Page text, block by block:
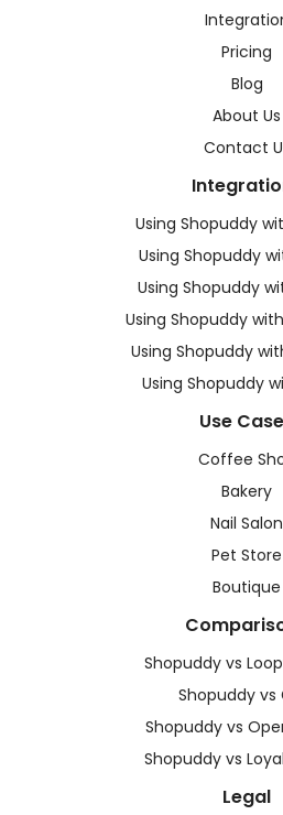
Pricing
Blog
About Us
Contact
Using Shopuddy
Using Shopuddy
Using Shopuddy
Using Shopuddy
Using Shopuddy
Using Shopuddy
Use
Coffee
Bakery
Nail Salon
Pet Store
Boutique
Shopuddy vs
Shopuddy vs
Shopuddy vs
Shopuddy vs
Legal